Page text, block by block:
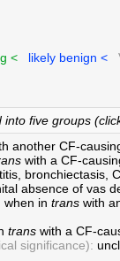
< likely benign <
into five groups
another CF-
with a CF-
bronchiectasis,
absence of vas
when in trans with
trans with a CF-
significance):